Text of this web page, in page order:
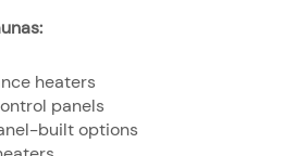
heaters
panels
built options